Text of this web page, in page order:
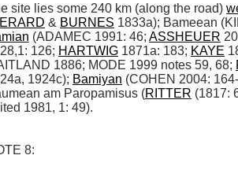
site lies some 240 km (along the road)
& BURNES 1833a); Bameean
(ADAMEC 1991: 46; ASSHEUER
126; HARTWIG 1871a: 183; KAYE
1886; MODE 1999 notes 59, 68;
1924c); Bamiyan (COHEN 2004:
am Paropamisus (RITTER (1817:
1981, 1: 49).
8: